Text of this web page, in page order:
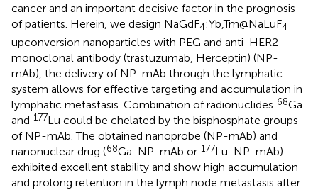
cancer and an important decisive factor in the prognosis
of patients. Herein, we design NaGdF4:Yb,Tm@NaLuF4
upconversion nanoparticles with PEG and anti-HER2
monoclonal antibody (trastuzumab, Herceptin) (NP-
mAb), the delivery of NP-mAb through the lymphatic
system allows for effective targeting and accumulation in
lymphatic metastasis. Combination of radionuclides 68Ga
and 177Lu could be chelated by the bisphosphate groups
of NP-mAb. The obtained nanoprobe (NP-mAb) and
nanonuclear drug (68Ga-NP-mAb or 177Lu-NP-mAb)
exhibited excellent stability and show high accumulation
and prolong retention in the lymph node metastasis after